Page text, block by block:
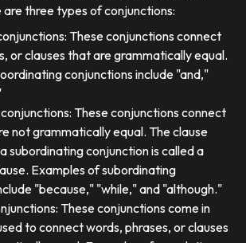
three types of conjunctions:
These conjunctions connect
or clauses that are grammatically equal.
conjunctions include "and,"
These conjunctions connect
not grammatically equal. The clause
subordinating conjunction is called a
Examples of subordinating
"because," "while," and "although."
These conjunctions come in
to connect words, phrases, or clauses